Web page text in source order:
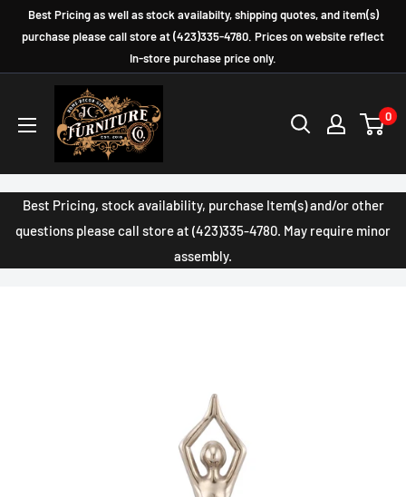
Best Pricing as well as stock availabilty, shipping quotes, and item(s)
purchase please call store at (423)335-4780. Prices on website reflect
In-store purchase price only.
Furniture
Company
0
Best Pricing, stock availability, purchase Item(s) and/or other
questions please call store at (423)335-4780. May require minor
assembly.